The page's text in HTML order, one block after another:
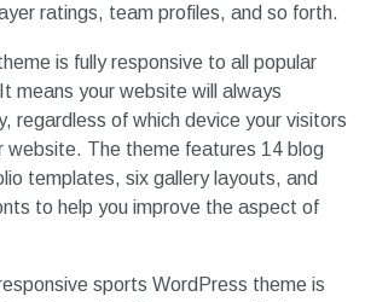
ratings, team profiles, and so forth.
is fully responsive to all popular
means your website will always
regardless of which device your visitors
website. The theme features 14 blog
templates, six gallery layouts, and
to help you improve the aspect of
sports WordPress theme is